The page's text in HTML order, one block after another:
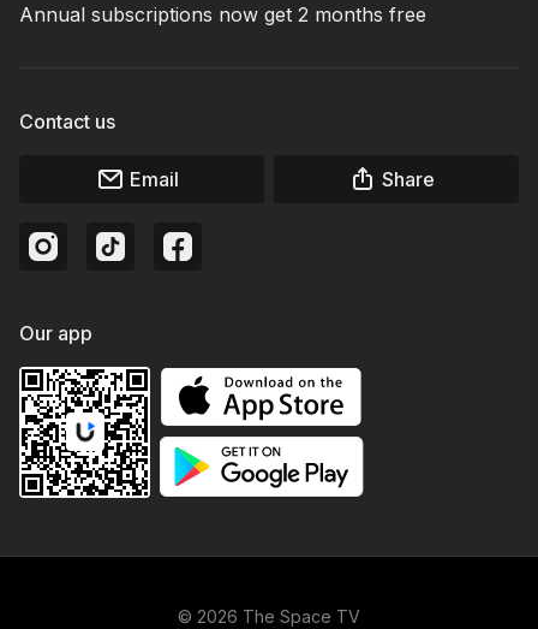
Annual subscriptions now get 2 months free
Contact us
Email Share
Our app
© 2026 The Space TV